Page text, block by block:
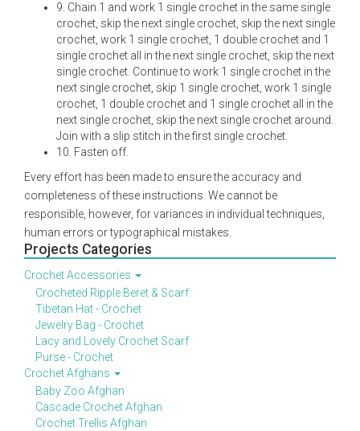
9. Chain 1 and work 1 single crochet in the same single
crochet, skip the next single crochet, skip the next single
crochet, work 1 single crochet, 1 double crochet and 1
single crochet all in the next single crochet, skip the next
single crochet. Continue to work 1 single crochet in the
next single crochet, skip 1 single crochet, work 1 single
crochet, 1 double crochet and 1 single crochet all in the
next single crochet, skip the next single crochet around.
Join with a slip stitch in the first single crochet.
10. Fasten off.
Every effort has been made to ensure the accuracy and
completeness of these instructions. We cannot be
responsible, however, for variances in individual techniques,
human errors or typographical mistakes.
Projects Categories
Crochet Accessories
Crocheted Ripple Beret & Scarf
Tibetan Hat - Crochet
Jewelry Bag - Crochet
Lacy and Lovely Crochet Scarf
Purse - Crochet
Crochet Afghans
Baby Zoo Afghan
Cascade Crochet Afghan
Crochet Trellis Afghan